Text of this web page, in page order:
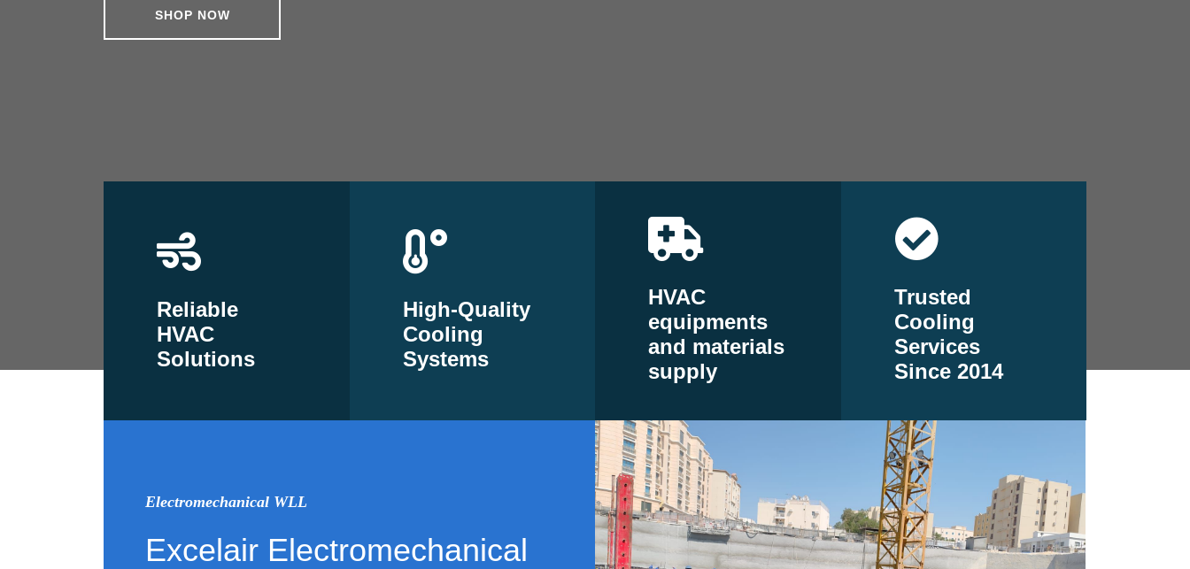
SHOP NOW
Reliable
HVAC
Solutions
High-Quality
Cooling
Systems
HVAC
equipments
and materials
supply
Trusted
Cooling
Services
Since 2014
Electromechanical WLL
Excelair Electromechanical